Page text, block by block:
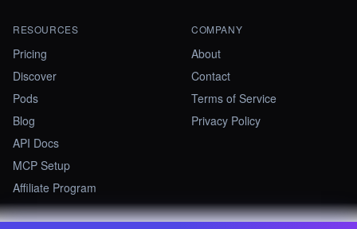
RESOURCES
Pricing
Discover
Pods
Blog
API Docs
MCP Setup
Affiliate Program
COMPANY
About
Contact
Terms of Service
Privacy Policy